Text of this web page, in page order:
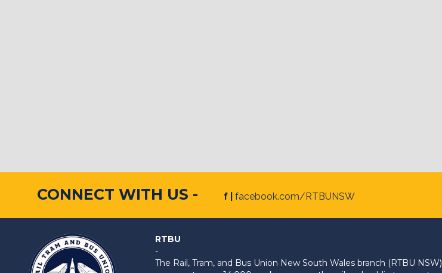
CONNECT WITH US - f | facebook.com/RTBUNSW
RTBU
-
The Rail, Tram, and Bus Union New South Wales branch (RTBU NSW)